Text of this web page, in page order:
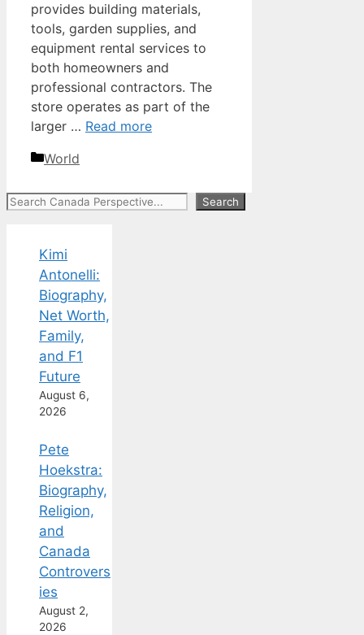
provides building materials,
tools, garden supplies, and
equipment rental services to
both homeowners and
professional contractors. The
store operates as part of the
larger … Read more
Categories
World
Search Search
Kimi
Antonelli:
Biography,
Net Worth,
Family,
and F1
Future
August 6,
2026
Pete
Hoekstra:
Biography,
Religion,
and
Canada
Controvers
ies
August 2,
2026